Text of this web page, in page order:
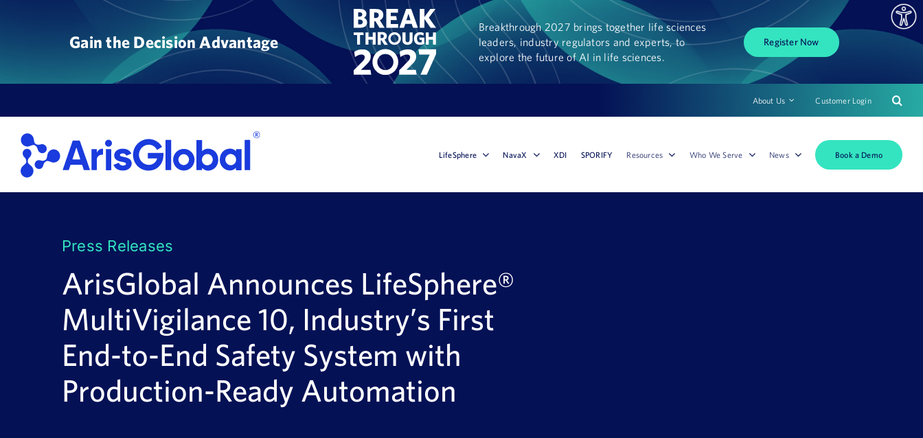
Gain the Decision Advantage
Breakthrough 2027 brings together life sciences
leaders, industry regulators and experts, to
explore the future of AI in life sciences.
Register Now
About Us Customer Login
LifeSphere NavaX XDI SPORIFY Resources Who We Serve News Book a Demo
Press Releases
ArisGlobal Announces LifeSphere®
MultiVigilance 10, Industry’s First
End-to-End Safety System with
Production-Ready Automation